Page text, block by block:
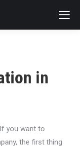
in
you want to
the first thing